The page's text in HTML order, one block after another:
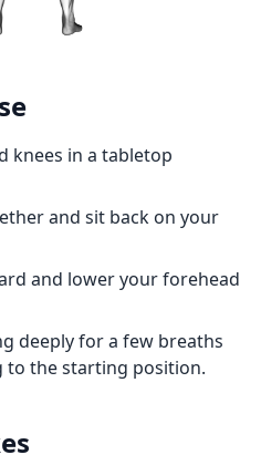
knees in a tabletop
and sit back on your
and lower your forehead
deeply for a few breaths
the starting position.